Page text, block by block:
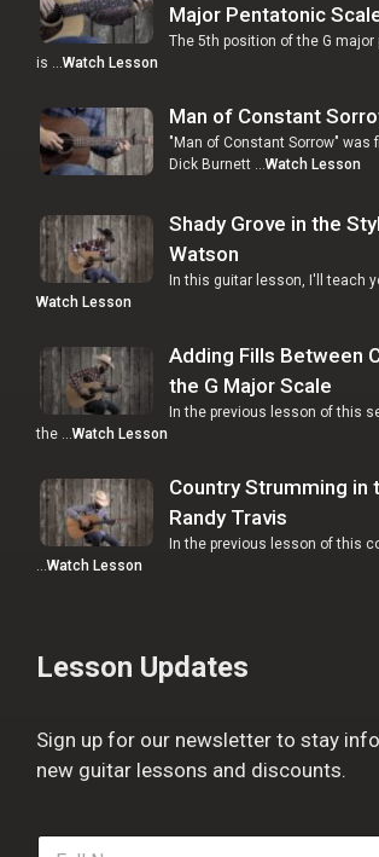
Major Pentatonic
The 5th position of the G
is … Watch Lesson
Man of Constant
"Man of Constant Sorrow" was
Dick Burnett … Watch Lesson
Shady Grove in the
Watson
In this guitar lesson, I'll teach
Watch Lesson
Adding Fills Between
the G Major Scale
In the previous lesson of this
the …Watch Lesson
Country Strumming in
Randy Travis
In the previous lesson of this
…Watch Lesson
Lesson Updates
Sign up for our newsletter to stay
new guitar lessons and discounts.
F